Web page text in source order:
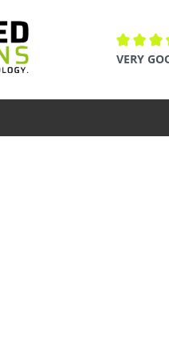
Average
VERY